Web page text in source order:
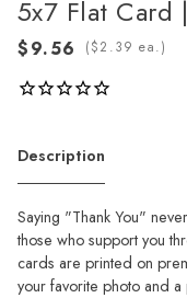
5x7 Flat Card
( ea.)
Description
Saying "Thank You"
those who support you
cards are printed on
your favorite photo and